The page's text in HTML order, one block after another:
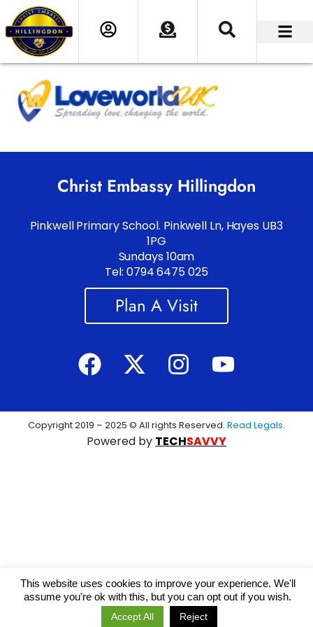
Christ Embassy Hillingdon
Pinkwell Primary School. Pinkwell Ln, Hayes UB3
1PG
Sundays 10am
Tel: 0794 6475 025
Plan A Visit
Copyright 2019 – 2025 © All rights Reserved. Read Legals.
Powered by TECHSAVVY
This website uses cookies to improve your experience. We'll
assume you're ok with this, but you can opt out if you wish.
Accept All Reject